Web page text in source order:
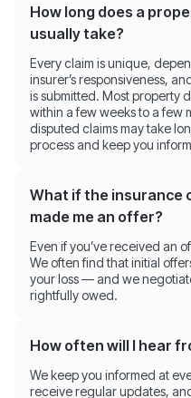
How long does a
usually take?
Every claim is unique,
insurer’s responsiveness,
is submitted. Most property
within a few weeks to a few
disputed claims may take
process and keep you
What if the insurance
made me an offer?
Even if you’ve received an
We often find that initial
your loss — and we
rightfully owed.
How often will I hear
We keep you informed at
receive regular updates,